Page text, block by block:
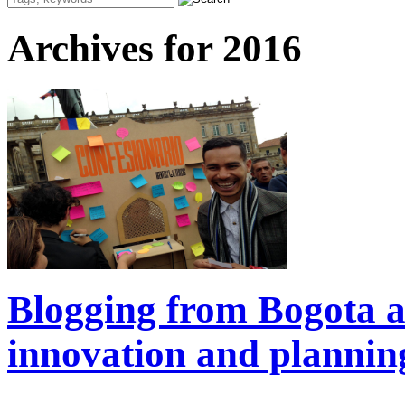
Archives for 2016
Blogging from Bogota
innovation and